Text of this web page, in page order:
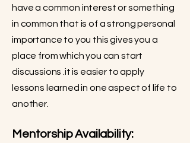
have a common interest or something
in common that is of a strong personal
importance to you this gives you a
place from which you can start
discussions .it is easier to apply
lessons learned in one aspect of life to
another.
Mentorship Availability: